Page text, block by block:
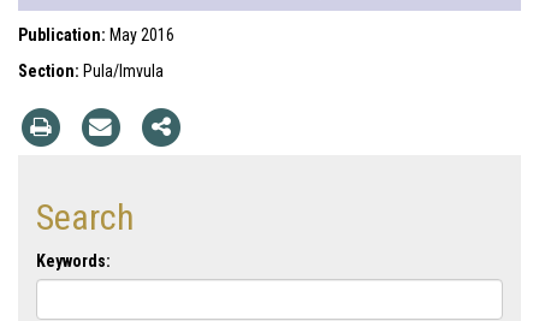
Publication: May 2016
Section: Pula/Imvula
Search
Keywords: